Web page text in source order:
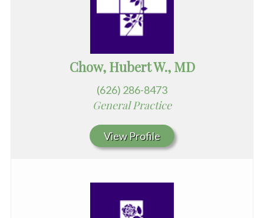
Chow, Hubert W., MD
(626) 286-8473
General Practice
View Profile